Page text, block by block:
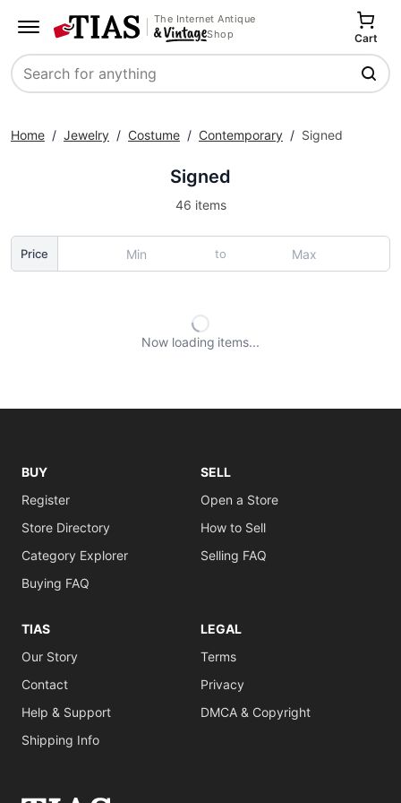
The Internet Antique
Shop
Search
Cart
Home / Jewelry / Costume / Contemporary / Signed
Signed
46 items
Price to
Now loading items
BUY
Register
Store Directory
Category Explorer
Buying FAQ
SELL
Open a Store
How to Sell
Selling FAQ
TIAS
Our Story
Contact
Help & Support
Shipping Info
LEGAL
Terms
Privacy
DMCA & Copyright